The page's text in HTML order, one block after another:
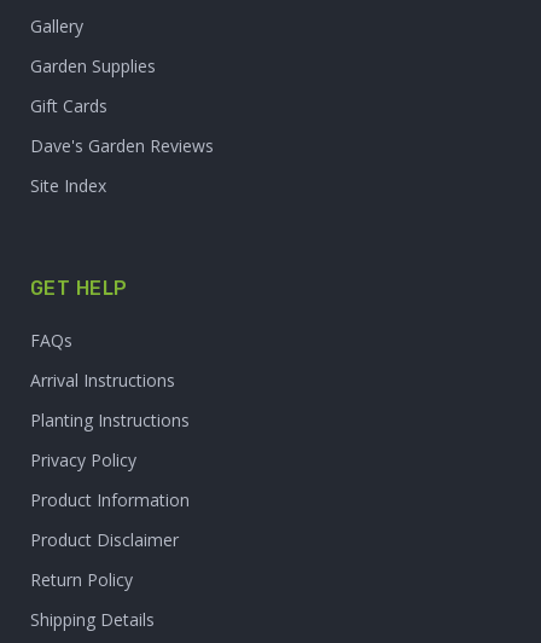
Gallery
Garden Supplies
Gift Cards
Dave's Garden Reviews
Site Index
GET HELP
FAQs
Arrival Instructions
Planting Instructions
Privacy Policy
Product Information
Product Disclaimer
Return Policy
Shipping Details